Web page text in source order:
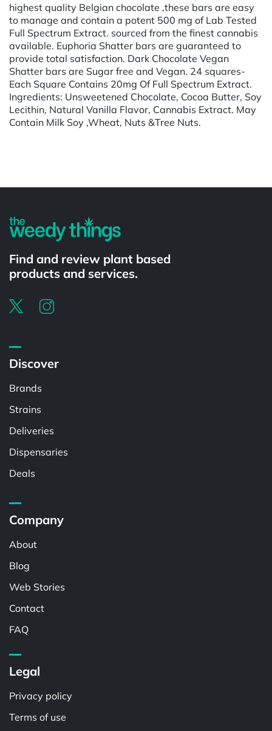
highest quality Belgian chocolate ,these bars are easy
to manage and contain a potent 500 mg of Lab Tested
Full Spectrum Extract. sourced from the finest cannabis
available. Euphoria Shatter bars are guaranteed to
provide total satisfaction. Dark Chocolate Vegan
Shatter bars are Sugar free and Vegan. 24 squares-
Each Square Contains 20mg Of Full Spectrum Extract.
Ingredients: Unsweetened Chocolate, Cocoa Butter, Soy
Lecithin, Natural Vanilla Flavor, Cannabis Extract. May
Contain Milk Soy ,Wheat, Nuts &Tree Nuts.
Find and review plant based
products and services.
Discover
Brands
Strains
Deliveries
Dispensaries
Deals
Company
About
Blog
Web Stories
Contact
FAQ
Legal
Privacy policy
Terms of use